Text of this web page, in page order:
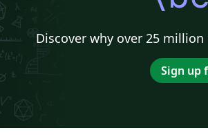
Discover why over 25
Sign up